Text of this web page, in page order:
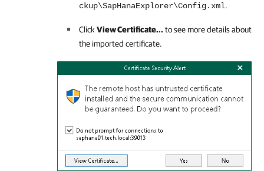
ckup\SapHanaExplorer\Config.xml.
Click View Certificate... to see more details about
the imported certificate.